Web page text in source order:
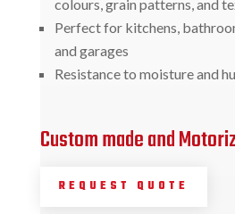
colours, grain patterns, and
Perfect for kitchens,
and garages
Resistance to moisture and
Custom made and
REQUEST QUOTE